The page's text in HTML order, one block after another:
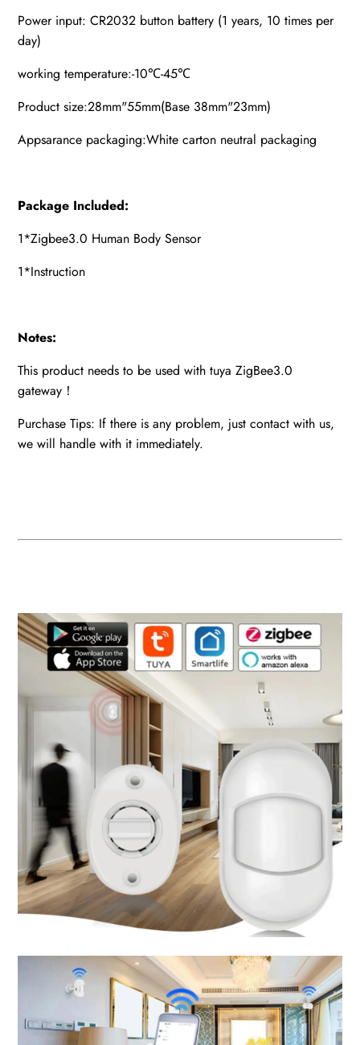
Power input: CR2032 button battery (1 years, 10 times per
day)
working temperature:-10℃-45℃
Product size:28mm"55mm(Base 38mm"23mm)
Appsarance packaging:White carton neutral packaging
Package Included:
1*Zigbee3.0 Human Body Sensor
1*Instruction
Notes:
This product needs to be used with tuya ZigBee3.0
gateway！
Purchase Tips: If there is any problem, just contact with us,
we will handle with it immediately.